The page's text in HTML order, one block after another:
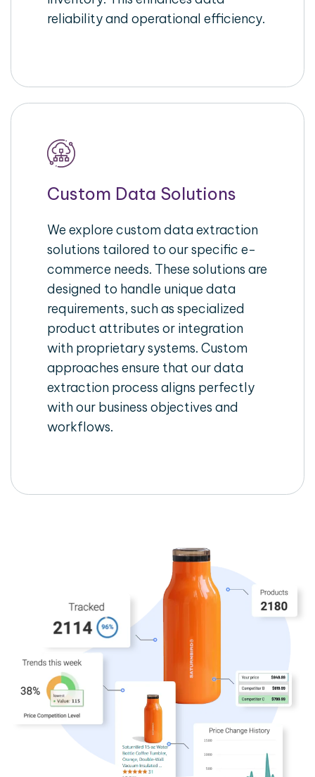
reliability and operational efficiency.
Custom Data Solutions
We explore custom data extraction
solutions tailored to our specific e-
commerce needs. These solutions are
designed to handle unique data
requirements, such as specialized
product attributes or integration
with proprietary systems. Custom
approaches ensure that our data
extraction process aligns perfectly
with our business objectives and
workflows.